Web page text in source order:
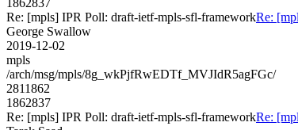
Re: [mpls] IPR Poll: draft-ietf-mpls-sfl-frameworkRe:
George Swallow
2019-12-02
mpls
/arch/msg/mpls/8g_wkPjfRwEDTf_MVJIdR5agFGc/
2811862
1862837
Re: [mpls] IPR Poll: draft-ietf-mpls-sfl-frameworkRe: